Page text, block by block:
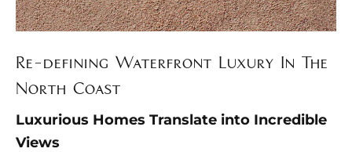
Re-defining Waterfront Luxury In The
North Coast
Luxurious Homes Translate into Incredible
Views